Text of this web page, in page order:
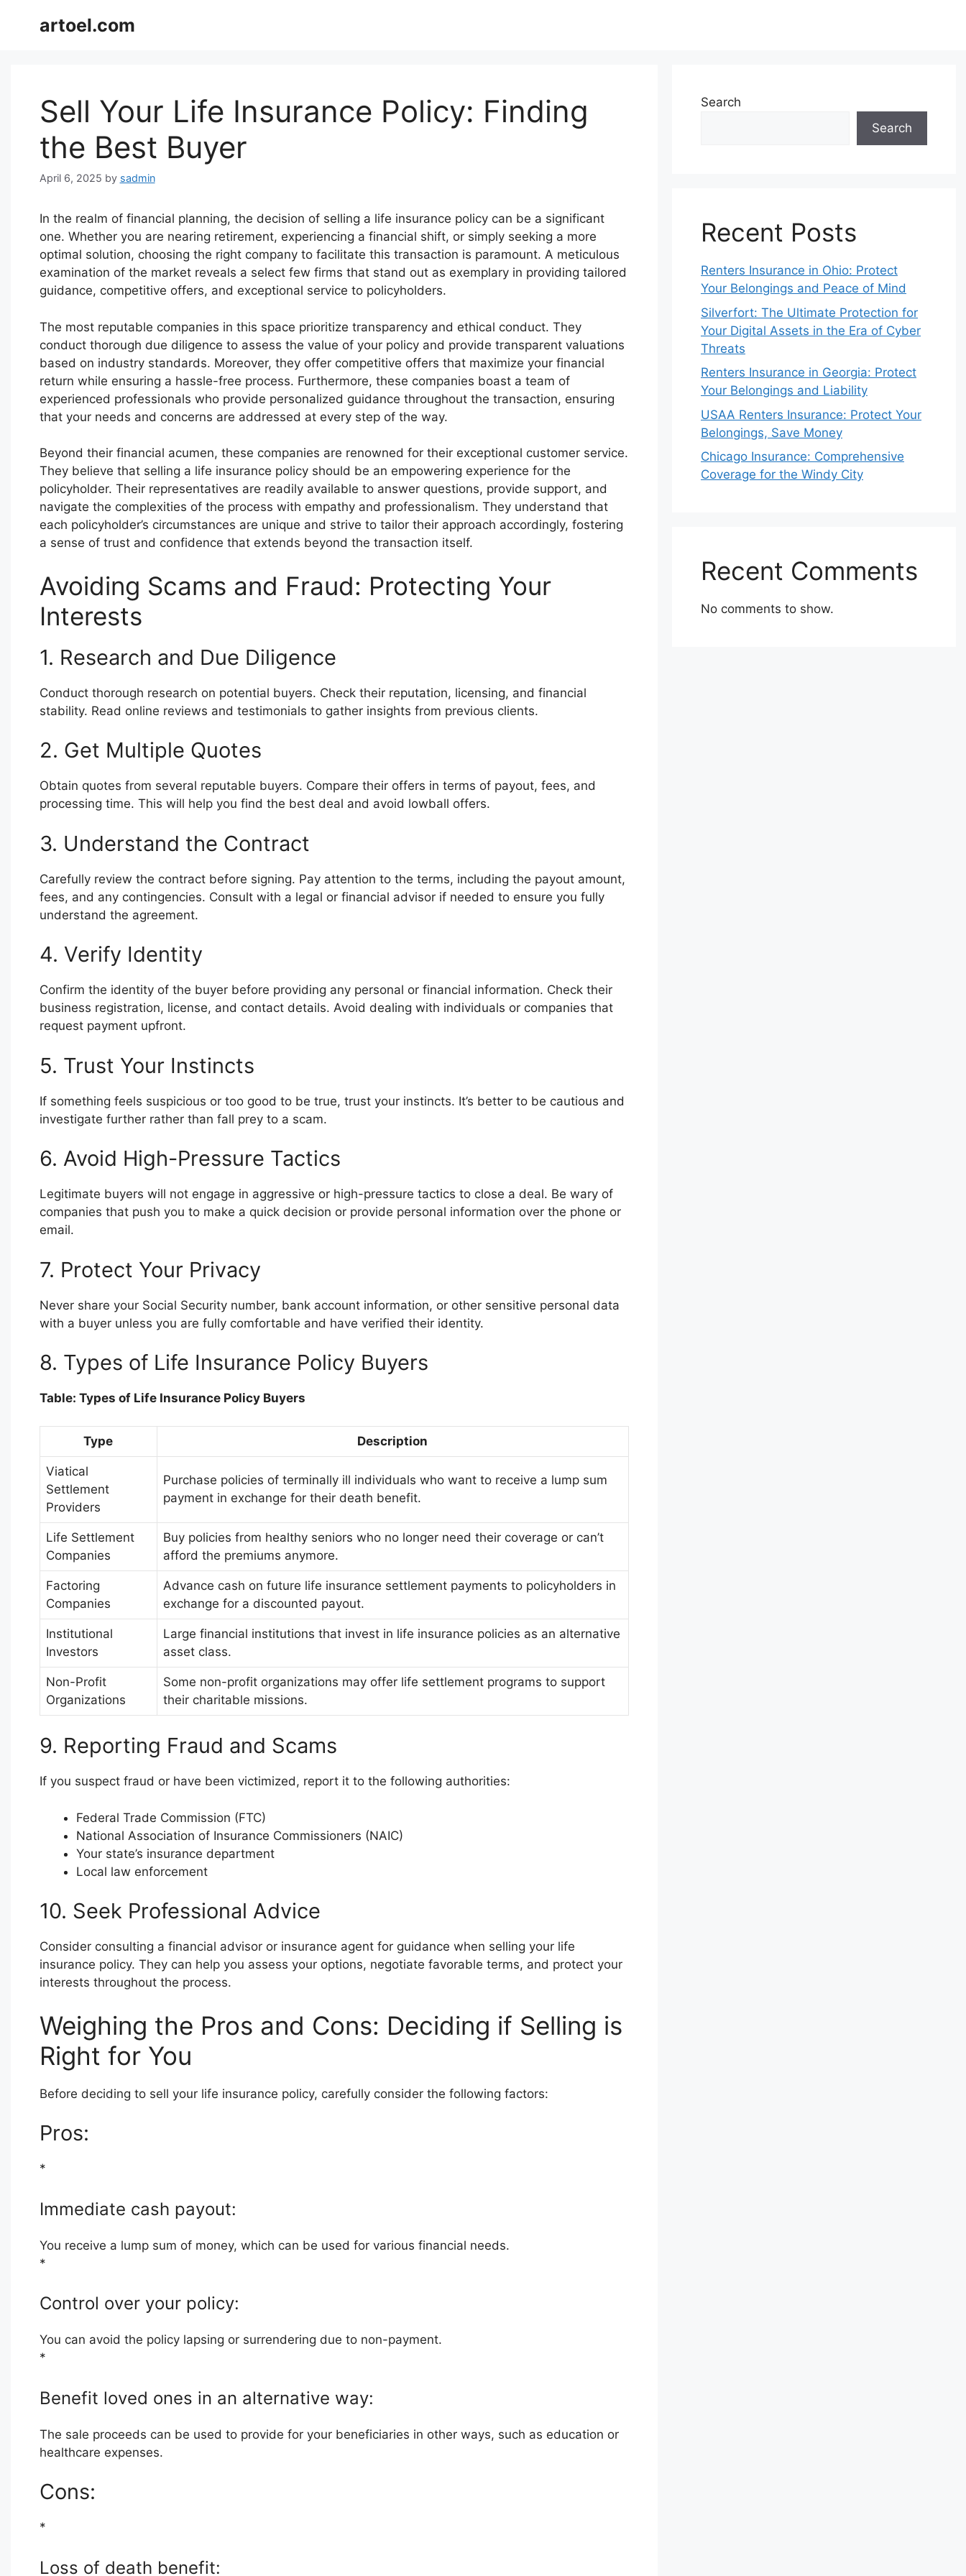
artoel.com
Sell Your Life Insurance Policy: Finding
the Best Buyer
April 6, 2025 by sadmin
In the realm of financial planning, the decision of selling a life insurance policy can be a significant
one. Whether you are nearing retirement, experiencing a financial shift, or simply seeking a more
optimal solution, choosing the right company to facilitate this transaction is paramount. A meticulous
examination of the market reveals a select few firms that stand out as exemplary in providing tailored
guidance, competitive offers, and exceptional service to policyholders.
The most reputable companies in this space prioritize transparency and ethical conduct. They
conduct thorough due diligence to assess the value of your policy and provide transparent valuations
based on industry standards. Moreover, they offer competitive offers that maximize your financial
return while ensuring a hassle-free process. Furthermore, these companies boast a team of
experienced professionals who provide personalized guidance throughout the transaction, ensuring
that your needs and concerns are addressed at every step of the way.
Beyond their financial acumen, these companies are renowned for their exceptional customer service.
They believe that selling a life insurance policy should be an empowering experience for the
policyholder. Their representatives are readily available to answer questions, provide support, and
navigate the complexities of the process with empathy and professionalism. They understand that
each policyholder’s circumstances are unique and strive to tailor their approach accordingly, fostering
a sense of trust and confidence that extends beyond the transaction itself.
Avoiding Scams and Fraud: Protecting Your
Interests
1. Research and Due Diligence
Conduct thorough research on potential buyers. Check their reputation, licensing, and financial
stability. Read online reviews and testimonials to gather insights from previous clients.
2. Get Multiple Quotes
Obtain quotes from several reputable buyers. Compare their offers in terms of payout, fees, and
processing time. This will help you find the best deal and avoid lowball offers.
3. Understand the Contract
Carefully review the contract before signing. Pay attention to the terms, including the payout amount,
fees, and any contingencies. Consult with a legal or financial advisor if needed to ensure you fully
understand the agreement.
4. Verify Identity
Confirm the identity of the buyer before providing any personal or financial information. Check their
business registration, license, and contact details. Avoid dealing with individuals or companies that
request payment upfront.
5. Trust Your Instincts
If something feels suspicious or too good to be true, trust your instincts. It’s better to be cautious and
investigate further rather than fall prey to a scam.
6. Avoid High-Pressure Tactics
Legitimate buyers will not engage in aggressive or high-pressure tactics to close a deal. Be wary of
companies that push you to make a quick decision or provide personal information over the phone or
email.
7. Protect Your Privacy
Never share your Social Security number, bank account information, or other sensitive personal data
with a buyer unless you are fully comfortable and have verified their identity.
8. Types of Life Insurance Policy Buyers
Table: Types of Life Insurance Policy Buyers
Type Description
Viatical
Settlement
Providers
Purchase policies of terminally ill individuals who want to receive a lump sum
payment in exchange for their death benefit.
Life Settlement
Companies
Buy policies from healthy seniors who no longer need their coverage or can’t
afford the premiums anymore.
Factoring
Companies
Advance cash on future life insurance settlement payments to policyholders in
exchange for a discounted payout.
Institutional
Investors
Large financial institutions that invest in life insurance policies as an alternative
asset class.
Non-Profit
Organizations
Some non-profit organizations may offer life settlement programs to support
their charitable missions.
9. Reporting Fraud and Scams
If you suspect fraud or have been victimized, report it to the following authorities:
Federal Trade Commission (FTC)
National Association of Insurance Commissioners (NAIC)
Your state’s insurance department
Local law enforcement
10. Seek Professional Advice
Consider consulting a financial advisor or insurance agent for guidance when selling your life
insurance policy. They can help you assess your options, negotiate favorable terms, and protect your
interests throughout the process.
Weighing the Pros and Cons: Deciding if Selling is
Right for You
Before deciding to sell your life insurance policy, carefully consider the following factors:
Pros:
*
Immediate cash payout:
You receive a lump sum of money, which can be used for various financial needs.
*
Control over your policy:
You can avoid the policy lapsing or surrendering due to non-payment.
*
Benefit loved ones in an alternative way:
The sale proceeds can be used to provide for your beneficiaries in other ways, such as education or
healthcare expenses.
Cons:
*
Loss of death benefit:
Search
Search
Recent Posts
Renters Insurance in Ohio: Protect
Your Belongings and Peace of Mind
Silverfort: The Ultimate Protection for
Your Digital Assets in the Era of Cyber
Threats
Renters Insurance in Georgia: Protect
Your Belongings and Liability
USAA Renters Insurance: Protect Your
Belongings, Save Money
Chicago Insurance: Comprehensive
Coverage for the Windy City
Recent Comments
No comments to show.